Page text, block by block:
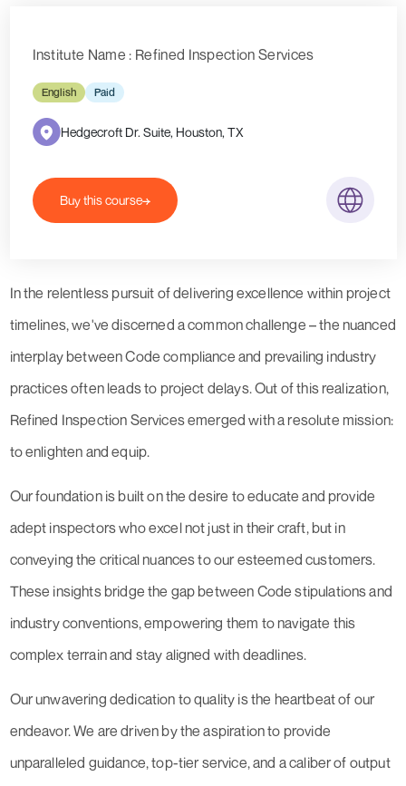
Institute Name : Refined Inspection Services
English Paid
Hedgecroft Dr. Suite, Houston, TX
Buy this course
In the relentless pursuit of delivering excellence within project
timelines, we've discerned a common challenge – the nuanced
interplay between Code compliance and prevailing industry
practices often leads to project delays. Out of this realization,
Refined Inspection Services emerged with a resolute mission:
to enlighten and equip.
Our foundation is built on the desire to educate and provide
adept inspectors who excel not just in their craft, but in
conveying the critical nuances to our esteemed customers.
These insights bridge the gap between Code stipulations and
industry conventions, empowering them to navigate this
complex terrain and stay aligned with deadlines.
Our unwavering dedication to quality is the heartbeat of our
endeavor. We are driven by the aspiration to provide
unparalleled guidance, top-tier service, and a caliber of output